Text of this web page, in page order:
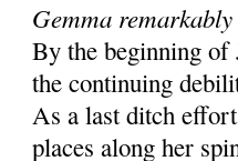
Gemma
By the beginning of
the continuing
As a last ditch
places along her